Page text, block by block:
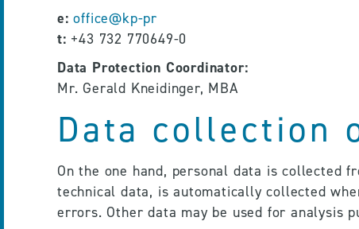
e: office@kp-pr
t: +43 732 770649-0
Data Protection Coordinator:
Mr. Gerald Kneidinger, MBA
Data collection
On the one hand, personal data is collected
technical data, is automatically collected
errors. Other data may be used for analysis